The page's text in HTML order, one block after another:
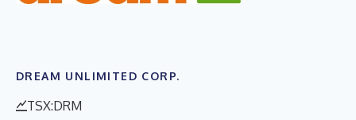
DREAM UNLIMITED CORP.
TSX:DRM